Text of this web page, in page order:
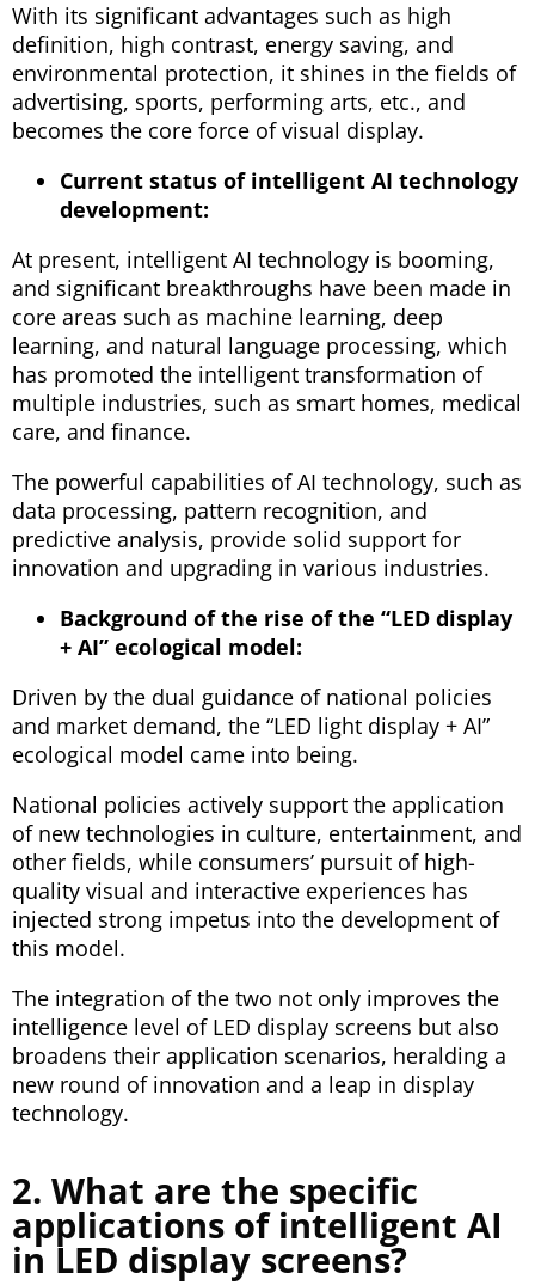
With its significant advantages such as high
definition, high contrast, energy saving, and
environmental protection, it shines in the fields of
advertising, sports, performing arts, etc., and
becomes the core force of visual display.
Current status of intelligent AI technology
development:
At present, intelligent AI technology is booming,
and significant breakthroughs have been made in
core areas such as machine learning, deep
learning, and natural language processing, which
has promoted the intelligent transformation of
multiple industries, such as smart homes, medical
care, and finance.
The powerful capabilities of AI technology, such as
data processing, pattern recognition, and
predictive analysis, provide solid support for
innovation and upgrading in various industries.
Background of the rise of the “LED display
+ AI” ecological model:
Driven by the dual guidance of national policies
and market demand, the “LED light display + AI”
ecological model came into being.
National policies actively support the application
of new technologies in culture, entertainment, and
other fields, while consumers’ pursuit of high-
quality visual and interactive experiences has
injected strong impetus into the development of
this model.
The integration of the two not only improves the
intelligence level of LED display screens but also
broadens their application scenarios, heralding a
new round of innovation and a leap in display
technology.
2. What are the specific
applications of intelligent AI
in LED display screens?